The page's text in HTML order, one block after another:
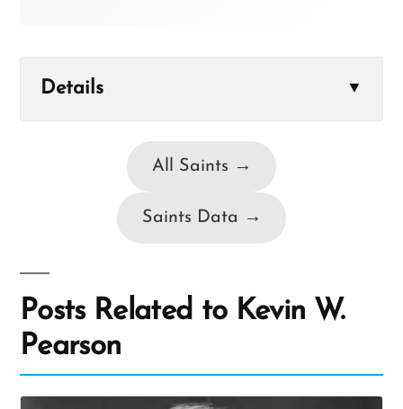
Details ▼
All Saints →
Saints Data →
Posts Related to Kevin W.
Pearson